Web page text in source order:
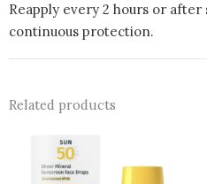
Reapply every 2 hours or
continuous protection.
Related products